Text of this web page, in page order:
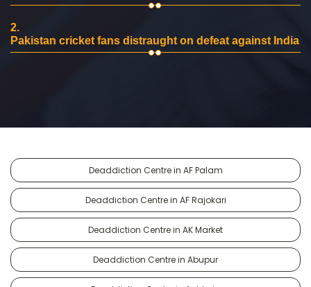
2.
Pakistan cricket fans distraught on defeat against India
Deaddiction Centre in AF Palam
Deaddiction Centre in AF Rajokari
Deaddiction Centre in AK Market
Deaddiction Centre in Abupur